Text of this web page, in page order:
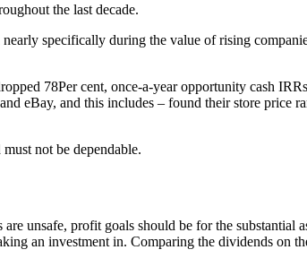
the last decade.
specifically during the value of rising
78Per cent, once-a-year opportunity cash
eBay, and this includes – found their store price
not be dependable.
unsafe, profit goals should be for the substantial
an investment in. Comparing the dividends on